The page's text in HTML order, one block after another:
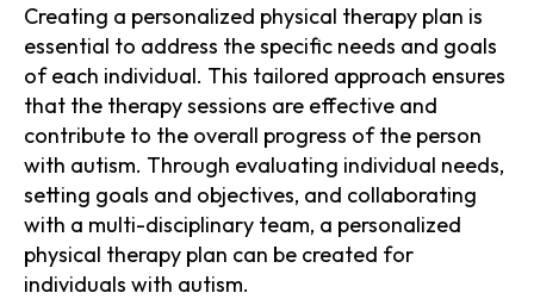
Creating a personalized physical therapy plan is
essential to address the specific needs and goals
of each individual. This tailored approach ensures
that the therapy sessions are effective and
contribute to the overall progress of the person
with autism. Through evaluating individual needs,
setting goals and objectives, and collaborating
with a multi-disciplinary team, a personalized
physical therapy plan can be created for
individuals with autism.